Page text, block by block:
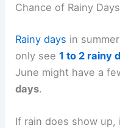
Chance of Rainy Days
Rainy days in
only see1 to 2 rainy
June might have a
days.
If rain does show up,